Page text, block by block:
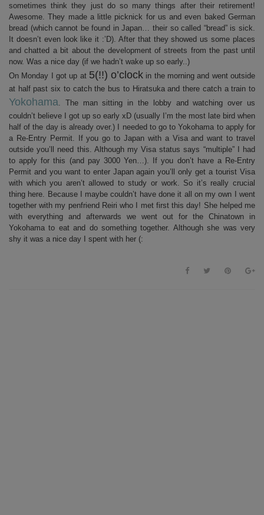
sometimes think they just do so many things after their retirement!
Awesome. They made a little picknick for us and even baked German
bread (which cannot be found in Japan… their so called “bread” is sick.
It doesn’t even look like it :’D). After that they showed us some places
and chatted a bit about the development of streets from the past until
now. Was a nice day (if we hadn’t wake up so early..)
On Monday I got up at 5(!!) o’clock in the morning and went outside
at half past six to catch the bus to Hiratsuka and there catch a train to
Yokohama . The man sitting in the lobby and watching over us
couldn’t believe I got up so early xD (usually I’m the most late bird when
half of the day is already over.) I needed to go to Yokohama to apply for
a Re-Entry Permit. If you go to Japan with a Visa and want to travel
outside you’ll need this. Although my Visa status says “multiple” I had
to apply for this (and pay 3000 Yen…). If you don’t have a Re-Entry
Permit and you want to enter Japan again you’ll only get a tourist Visa
with which you aren’t allowed to study or work. So it’s really crucial
thing here. Because I maybe couldn’t have done it all on my own I went
together with my penfriend Reiri who I met first this day! She helped me
with everything and afterwards we went out for the Chinatown in
Yokohama to eat and do something together. Although she was very
shy it was a nice day I spent with her (: